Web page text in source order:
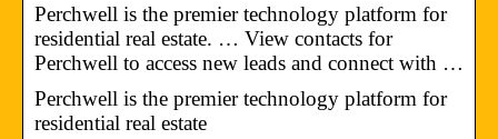
Perchwell is the premier technology platform for
residential real estate. … View contacts for
Perchwell to access new leads and connect with …
Perchwell is the premier technology platform for
residential real estate